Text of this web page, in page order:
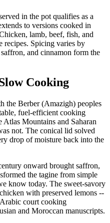
in the pot qualifies as a
to versions cooked in
lamb, beef, fish, and
recipes. Spicing varies by
and cinnamon form the
Cooking
the Berber (Amazigh) peoples
fuel-efficient cooking
Mountains and Saharan
not. The conical lid solved
drop of moisture back into the
onward brought saffron,
the tagine from simple
know today. The sweet-savory
with preserved lemons --
court cooking
and Moroccan manuscripts.